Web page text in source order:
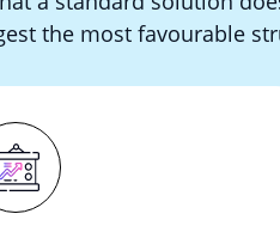
the most favourable